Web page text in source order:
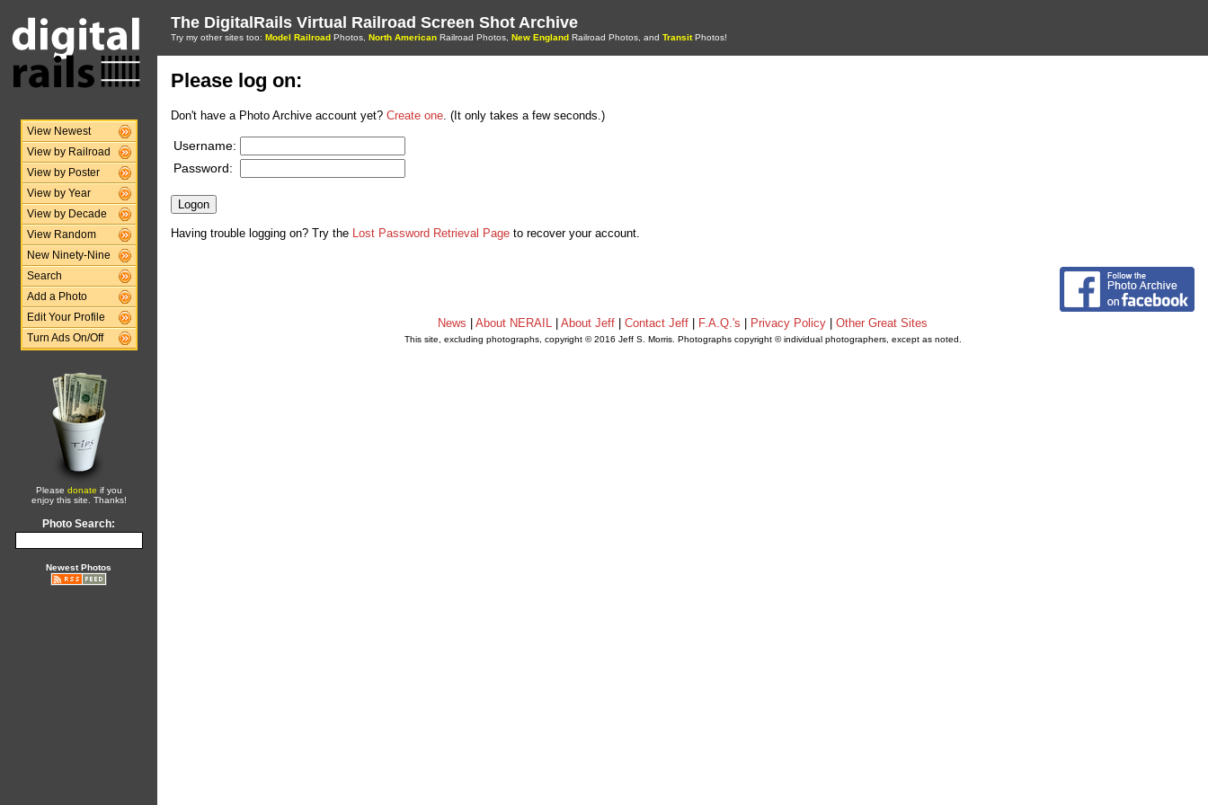
View Newest
View by Railroad
View by Poster
View by Year
View by Decade
View Random
New Ninety-Nine
Search
Add a Photo
Edit Your Profile
Turn Ads On/Off
Please donate if you
enjoy this site. Thanks!
Photo Search:
Newest Photos
The DigitalRails Virtual Railroad Screen Shot Archive
Try my other sites too: Model Railroad Photos, North American Railroad Photos, New England Railroad Photos, and TransitPhotos!
Please log on:
Don't have a Photo Archive account yet? Create one . (It only takes a few seconds.)
Username:
Password:
Having trouble logging on? Try the Lost Password Retrieval Page to recover your account.
News About NERAIL About Jeff Contact Jeff F.A.Q.'s Privacy Policy Other Great Sites
This site, excluding photographs, copyright © 2016 Jeff S. Morris. Photographs copyright © individual photographers, except as noted.